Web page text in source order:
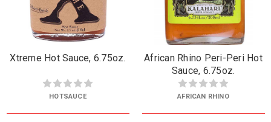
Xtreme Hot Sauce, 6.75oz.
HOTSAUCE
African Rhino Peri-Peri Hot
Sauce, 6.75oz.
AFRICAN RHINO